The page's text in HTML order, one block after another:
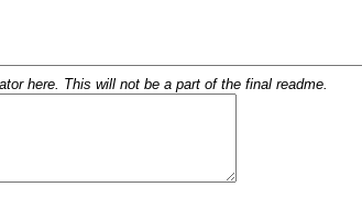
here. This will not be a part of the final readme.